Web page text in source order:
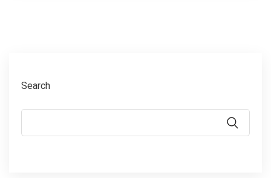
Search